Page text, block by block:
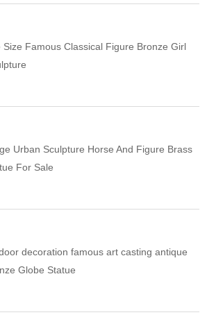
Size Famous Classical Figure Bronze Girl
Urban Sculpture Horse And Figure Brass
For Sale
decoration famous art casting antique
Globe Statue